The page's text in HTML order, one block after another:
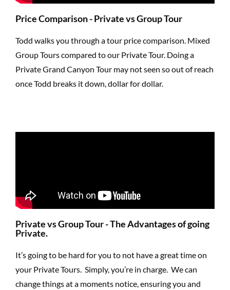
Price Comparison - Private vs Group Tour
Todd walks you through a tour price comparison. Mixed
Group Tours compared to our Private Tour. Doing a
Private Grand Canyon Tour may not seen so out of reach
once Todd breaks it down, dollar for dollar.
Private vs Group Tour - The Advantages of going
Private.
It’s going to be hard for you to not have a great time on
your Private Tours. Simply, you’re in charge. We can
change things at a moments notice, ensuring you and